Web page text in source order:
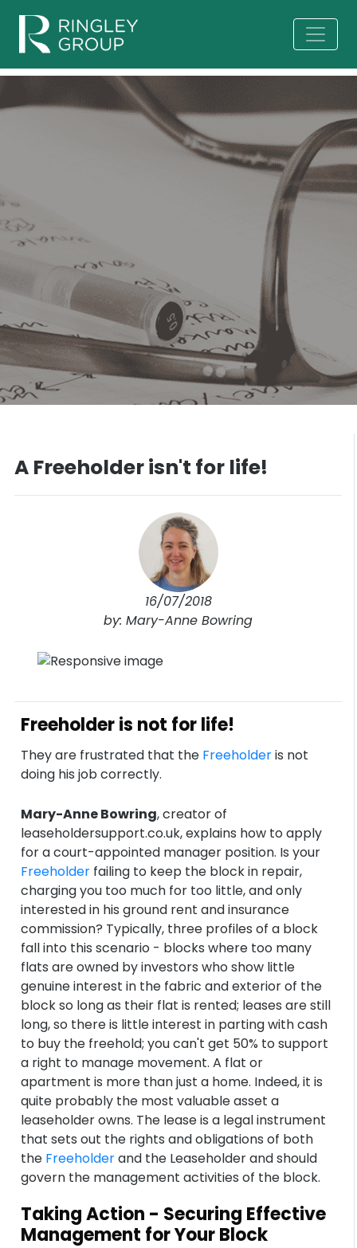
A Freeholder isn't for life!
16/07/2018
by: Mary-Anne Bowring
Freeholder is not for life!
They are frustrated that the Freeholderis not
doing his job correctly.
Mary-Anne Bowring, creator of
leaseholdersupport.co.uk, explains how to apply
for a court-appointed manager position. Is your
Freeholder failing to keep the block in repair,
charging you too much for too little, and only
interested in his ground rent and insurance
commission? Typically, three profiles of a block
fall into this scenario - blocks where too many
flats are owned by investors who show little
genuine interest in the fabric and exterior of the
block so long as their flat is rented; leases are still
long, so there is little interest in parting with cash
to buy the freehold; you can't get 50% to support
a right to manage movement. A flat or
apartment is more than just a home. Indeed, it is
quite probably the most valuable asset a
leaseholder owns. The lease is a legal instrument
that sets out the rights and obligations of both
the Freeholderand the Leaseholder and should
govern the management activities of the block.
Taking Action - Securing Effective
Management for Your Block